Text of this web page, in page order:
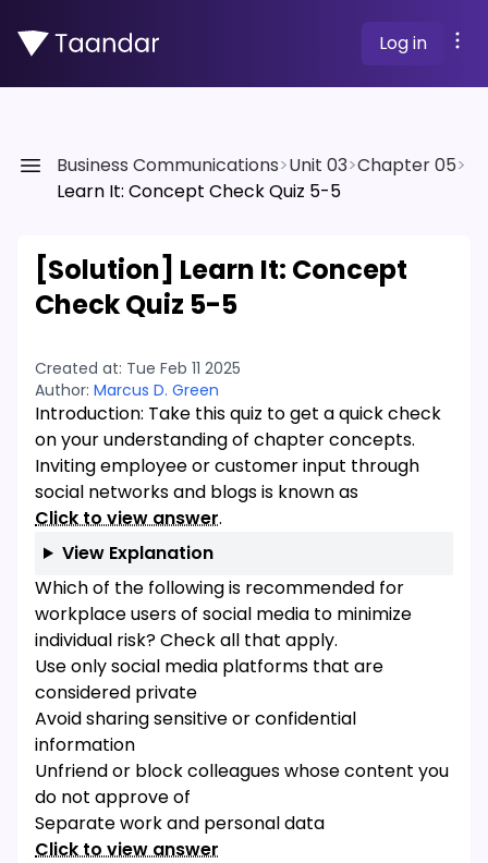
Log in
Business Communications>Unit 03>Chapter 05>
Learn It: Concept Check Quiz 5-5
[Solution] Learn It: Concept
Check Quiz 5-5
Created at: Tue Feb 11 2025
Author: Marcus D. Green
Introduction: Take this quiz to get a quick check
on your understanding of chapter concepts.
Inviting employee or customer input through
social networks and blogs is known as
Click to view answer.
View Explanation
Which of the following is recommended for
workplace users of social media to minimize
individual risk? Check all that apply.
Use only social media platforms that are
considered private
Avoid sharing sensitive or confidential
information
Unfriend or block colleagues whose content you
do not approve of
Separate work and personal data
Click to view answer